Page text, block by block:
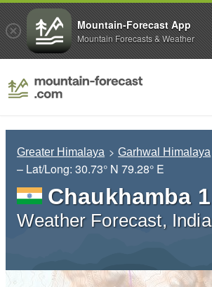
Greater Himalaya Garhwal Himalaya
– Lat/Long: 30.73° N 79.28° E
Chaukhamba 1
Weather Forecast, India
Mountain-Forecast App
Mountain Forecasts & Weather